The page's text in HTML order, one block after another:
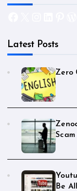
Latest Posts
Zero
Be